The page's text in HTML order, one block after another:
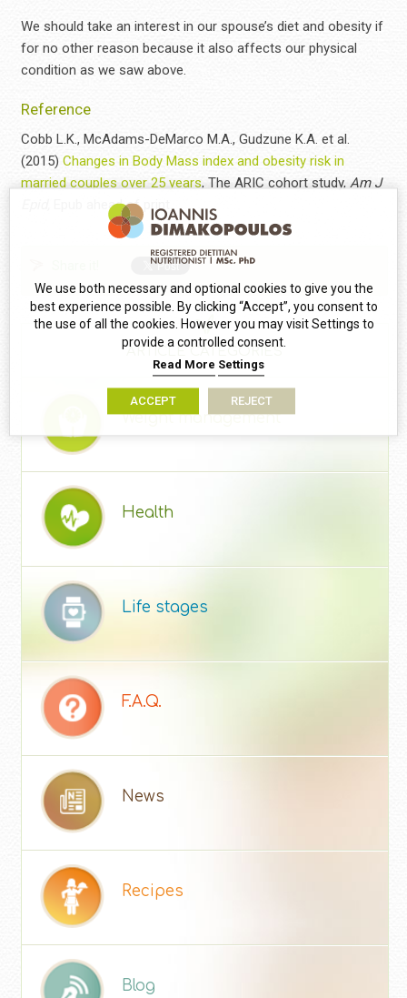
We should take an interest in our spouse’s diet and obesity if
for no other reason because it also affects our physical
condition as we saw above.
Reference
Cobb L.K., McAdams-DeMarco M.A., Gudzune K.A. et al.
(2015) Changes in Body Mass index and obesity risk in
married couples over 25 years, The ARIC cohort study, Am J
Epub ahead of print.
ARTICLE CATEGORIES
Weight management
Health
Life stages
F.A.Q.
News
Recipes
Blog
We use both necessary and optional cookies to give you the
best experience possible. By clicking “Accept”, you consent to
the use of all the cookies. However you may visit Settings to
provide a controlled consent.
Read More Settings
ACCEPT REJECT